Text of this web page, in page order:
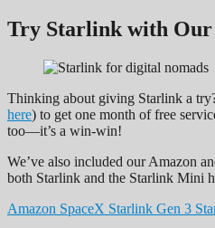
Try Starlink with Our
Thinking about giving Starlink a
here) to get one month of free
too—it’s a win-win!
We’ve also included our Amazon
both Starlink and the Starlink Mini
Amazon SpaceX Starlink Gen 3